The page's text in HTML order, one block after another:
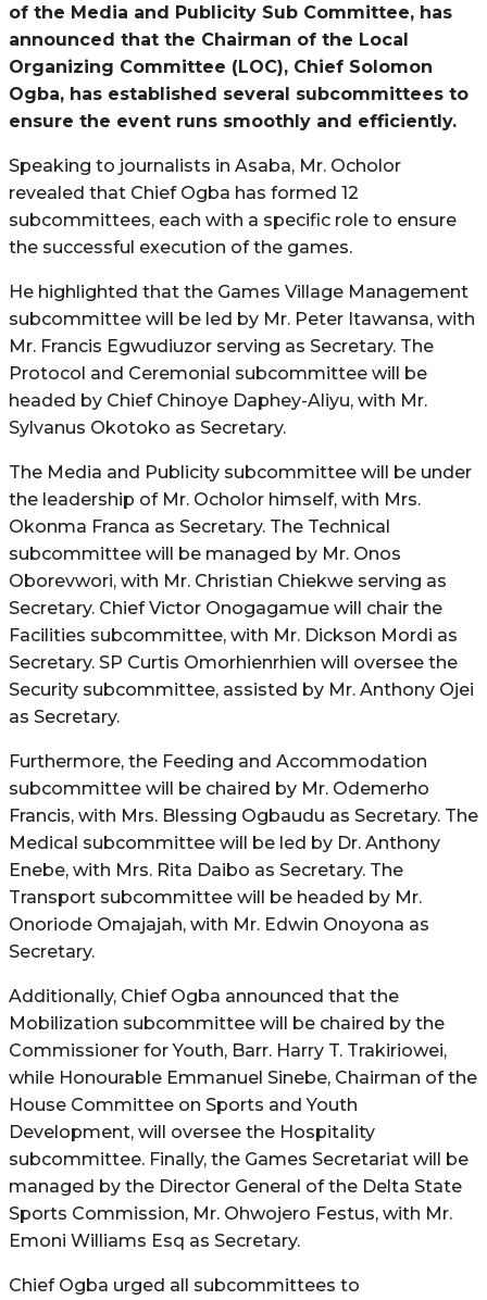
of the Media and Publicity Sub Committee, has
announced that the Chairman of the Local
Organizing Committee (LOC), Chief Solomon
Ogba, has established several subcommittees to
ensure the event runs smoothly and efficiently.
Speaking to journalists in Asaba, Mr. Ocholor
revealed that Chief Ogba has formed 12
subcommittees, each with a specific role to ensure
the successful execution of the games.
He highlighted that the Games Village Management
subcommittee will be led by Mr. Peter Itawansa, with
Mr. Francis Egwudiuzor serving as Secretary. The
Protocol and Ceremonial subcommittee will be
headed by Chief Chinoye Daphey-Aliyu, with Mr.
Sylvanus Okotoko as Secretary.
The Media and Publicity subcommittee will be under
the leadership of Mr. Ocholor himself, with Mrs.
Okonma Franca as Secretary. The Technical
subcommittee will be managed by Mr. Onos
Oborevwori, with Mr. Christian Chiekwe serving as
Secretary. Chief Victor Onogagamue will chair the
Facilities subcommittee, with Mr. Dickson Mordi as
Secretary. SP Curtis Omorhienrhien will oversee the
Security subcommittee, assisted by Mr. Anthony Ojei
as Secretary.
Furthermore, the Feeding and Accommodation
subcommittee will be chaired by Mr. Odemerho
Francis, with Mrs. Blessing Ogbaudu as Secretary. The
Medical subcommittee will be led by Dr. Anthony
Enebe, with Mrs. Rita Daibo as Secretary. The
Transport subcommittee will be headed by Mr.
Onoriode Omajajah, with Mr. Edwin Onoyona as
Secretary.
Additionally, Chief Ogba announced that the
Mobilization subcommittee will be chaired by the
Commissioner for Youth, Barr. Harry T. Trakiriowei,
while Honourable Emmanuel Sinebe, Chairman of the
House Committee on Sports and Youth
Development, will oversee the Hospitality
subcommittee. Finally, the Games Secretariat will be
managed by the Director General of the Delta State
Sports Commission, Mr. Ohwojero Festus, with Mr.
Emoni Williams Esq as Secretary.
Chief Ogba urged all subcommittees to